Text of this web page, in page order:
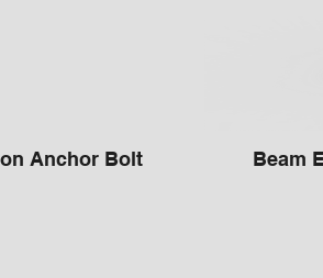
Connection Anchor Bolt Beam